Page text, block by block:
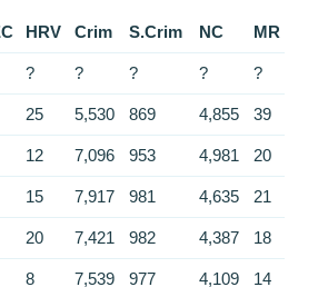
HRV Crim S.Crim NC MR
? ? ? ? ?
25 5,530 869 4,855 39
12 7,096 953 4,981 20
15 7,917 981 4,635 21
20 7,421 982 4,387 18
8 7,539 977 4,109 14